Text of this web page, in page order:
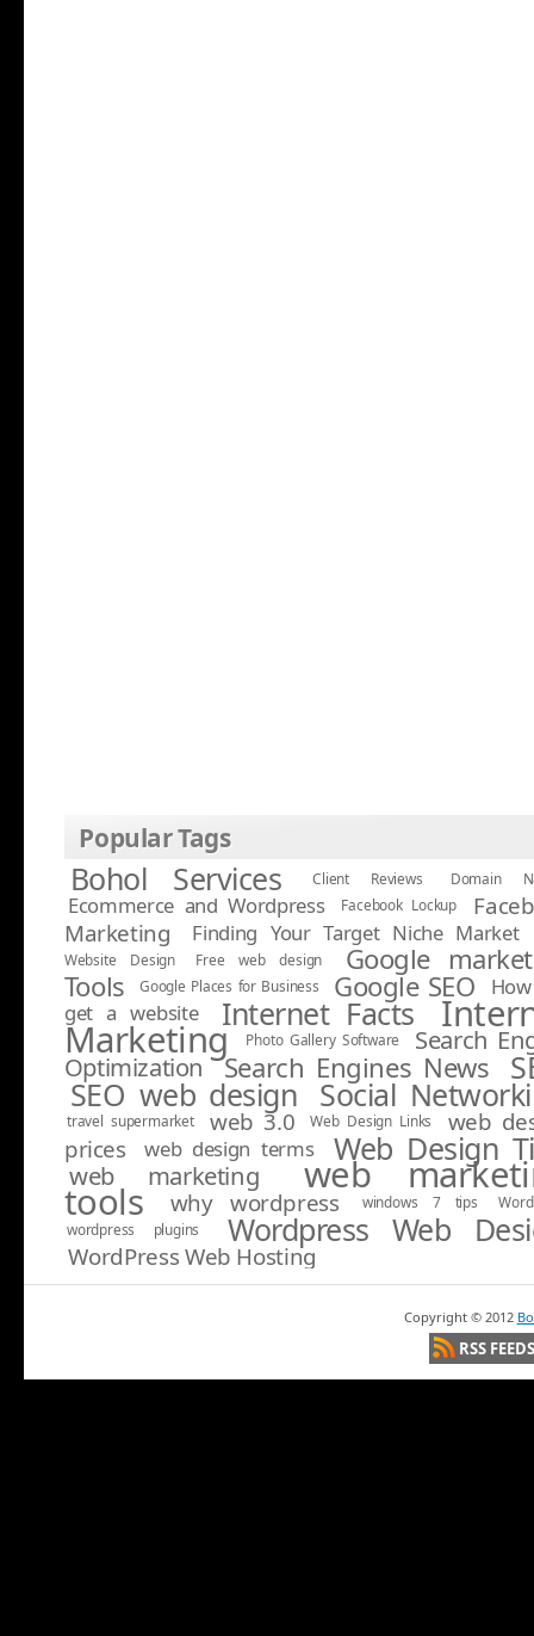
Popular Tags
Bohol Services Client Reviews Domain
Ecommerce and Wordpress Facebook Lockup
Marketing
Finding Your Target Niche Market
Website Design Free web design Google
Tools Google Places for Business Google SEO
get a website
Internet Facts
Marketing Photo Gallery Software
Search
Optimization
Search Engines News
SEO web design Social
travel supermarket web 3.0 Web Design Links
web
prices
web design terms Web Design
web marketing web
tools why wordpress windows 7 tips
wordpress plugins
Wordpress Web
WordPress Web Hosting
Copyright © 2012
RSS FEEDS